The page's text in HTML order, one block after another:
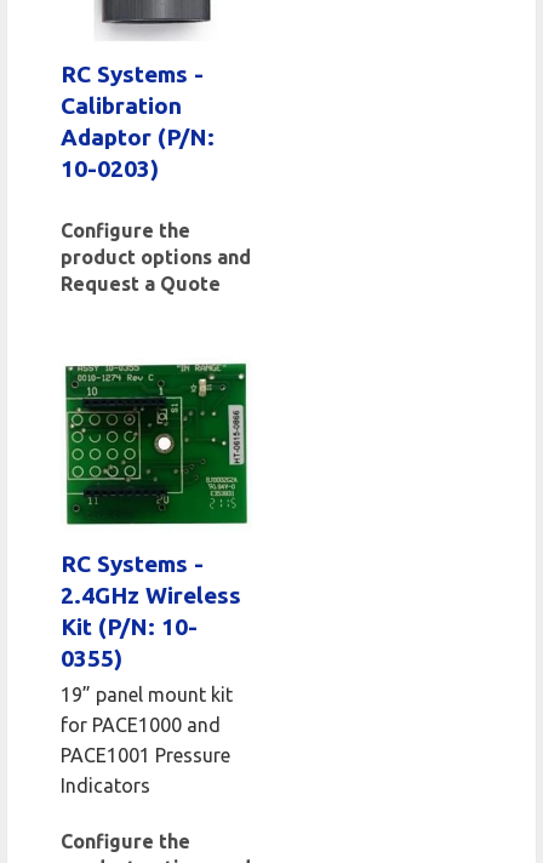
RC Systems -
Calibration
Adaptor (P/N:
10-0203)
Configure the
product options and
Request a Quote
RC Systems -
2.4GHz Wireless
Kit (P/N: 10-
0355)
19” panel mount kit
for PACE1000 and
PACE1001 Pressure
Indicators
Configure the